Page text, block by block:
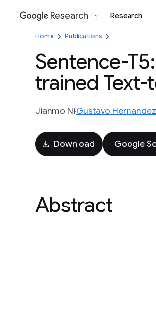
Google
Research Research
Home Publications
Sentence-
trained Text-
Jianmo NiGustavo
Download Google
Abstract